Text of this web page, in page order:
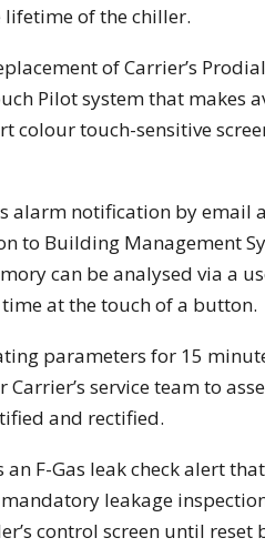
lifetime of the chiller.
of Carrier’s
Pilot system that makes
colour touch-sensitive
alarm notification by email
to Building Management
can be analysed via a
at the touch of a button.
parameters for 15
service team to
and rectified.
F-Gas leak check alert
leakage
control screen until